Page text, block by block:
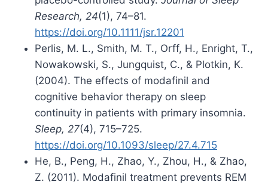
Research, 24(1), 74–81.
https://doi.org/10.1111/jsr.12201
Perlis, M. L., Smith, M. T., Orff, H., Enright, T.,
Nowakowski, S., Jungquist, C., & Plotkin, K.
(2004). The effects of modafinil and
cognitive behavior therapy on sleep
continuity in patients with primary insomnia.
Sleep, 27(4), 715–725.
https://doi.org/10.1093/sleep/27.4.715
He, B., Peng, H., Zhao, Y., Zhou, H., & Zhao,
Z. (2011). Modafinil treatment prevents REM